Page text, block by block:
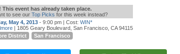
This event has already taken place.
to see our Top Picks for this week instead?
May 4, 2013 - 9:00 pm | Cost: WIN*
| 1805 Geary Boulevard, San Francisco, CA 94115
District
San Francisco